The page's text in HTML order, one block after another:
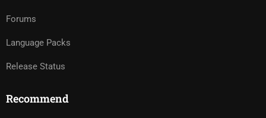
Forums
Language Packs
Release Status
Recommend